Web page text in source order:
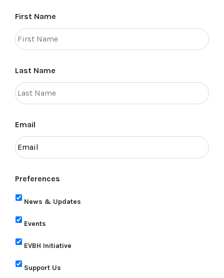
First Name
Last Name
Email
Preferences
News & Updates
Events
EVBH Initiative
Support Us